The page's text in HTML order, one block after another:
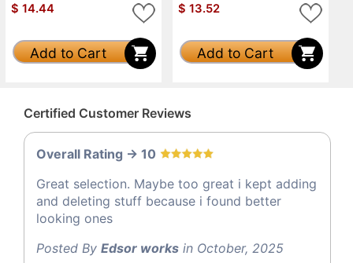
$ 14.44
Add to Cart
$ 13.52
Add to Cart
Certified Customer Reviews
Overall Rating -> 10
Great selection. Maybe too great i kept adding
and deleting stuff because i found better
looking ones
Posted By Edsor works in October, 2025